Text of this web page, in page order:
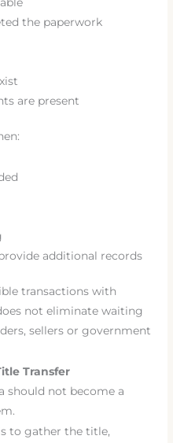
the paperwork
are present
additional records
transactions with
not eliminate waiting
sellers or government
Transfer
should not become a
to gather the title,